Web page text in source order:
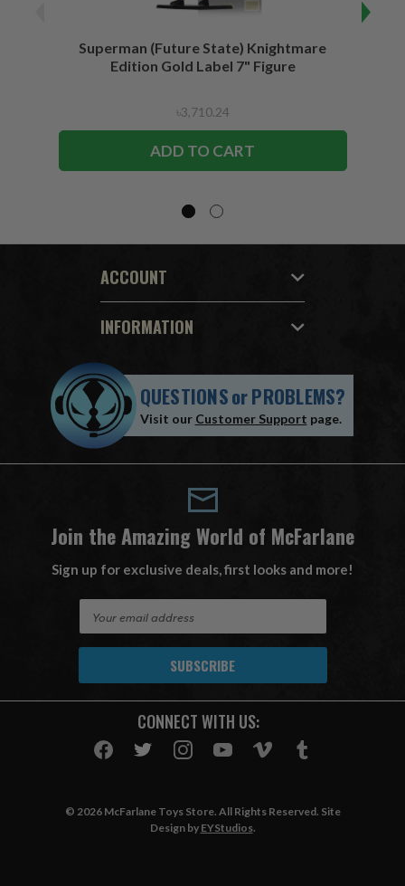
Superman (Future State) Knightmare
Edition Gold Label 7" Figure
৳3,710.24
ADD TO CART
ACCOUNT
INFORMATION
QUESTIONSorPROBLEMS?
Visit our Customer Support page.
Join the Amazing World of McFarlane
Sign up for exclusive deals, first looks and more!
A
CONNECT WITH US:
© 2026 McFarlane Toys Store. All Rights Reserved. Site
Design by EYStudios.